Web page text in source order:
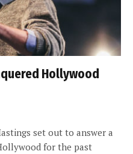
Hollywood
set out to answer a
for the past